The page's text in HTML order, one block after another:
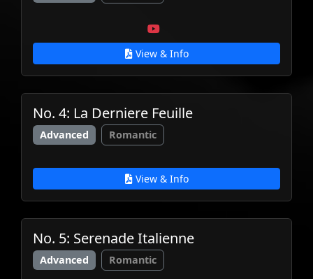
View & Info
No. 4: La Derniere Feuille
Advanced Romantic
View & Info
No. 5: Serenade Italienne
Advanced Romantic